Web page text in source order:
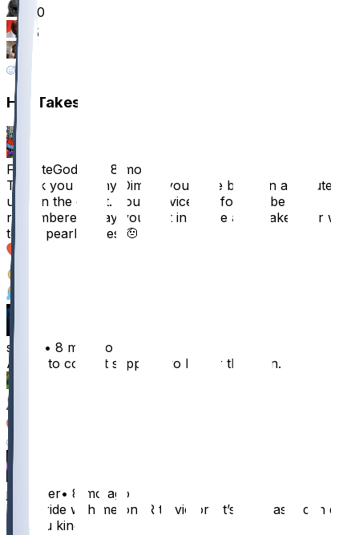
120
65
38
Hot Takes
FortniteGod223
8 mo ago
Thank you Danny Dimes, you have been an absolute
unit on the court. Your service will forever be
remembered. May you rest in peace and make your way
to the pearly gates 🫡
stigIitz • 8 mo ago
About to commit seppuku to honor this man.
jchopper• 8 mo ago
You’ll ride with me on IR to victory it’s the least I can do
for you king